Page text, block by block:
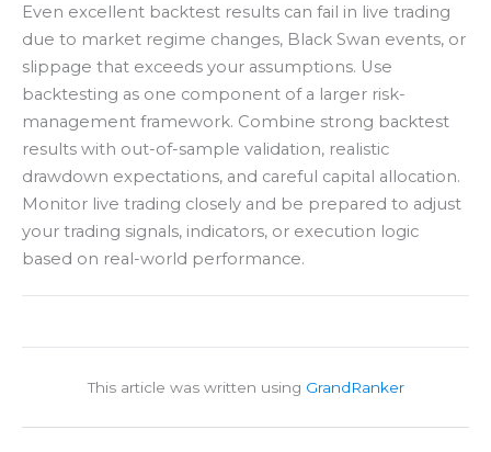
Even excellent backtest results can fail in live trading
due to market regime changes, Black Swan events, or
slippage that exceeds your assumptions. Use
backtesting as one component of a larger risk-
management framework. Combine strong backtest
results with out-of-sample validation, realistic
drawdown expectations, and careful capital allocation.
Monitor live trading closely and be prepared to adjust
your trading signals, indicators, or execution logic
based on real-world performance.
This article was written using GrandRanker